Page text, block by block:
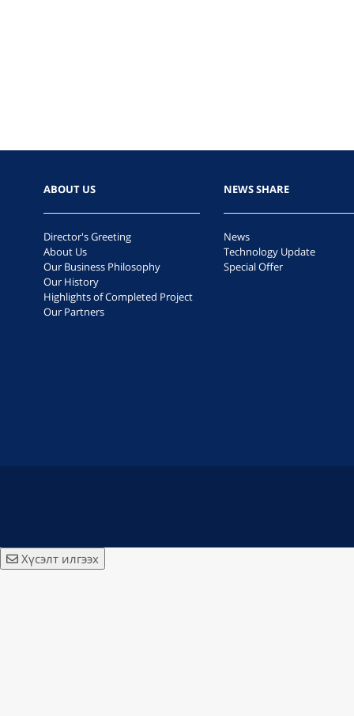
ABOUT US
Director's Greeting
About Us
Our Business Philosophy
Our History
Highlights of Completed Project
Our Partners
NEWS SHARE
News
Technology Update
Special Offer
Хүсэлт илгээх